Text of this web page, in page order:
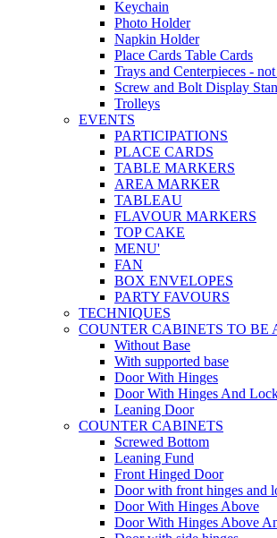
Keychain
Photo Holder
Napkin Holder
Place Cards Table Cards
Trays and Centerpieces -
Screw and Bolt Display
Trolleys
EVENTS
PARTICIPATIONS
PLACE CARDS
TABLE MARKERS
AREA MARKER
TABLEAU
FLAVOUR MARKERS
TOP CAKE
MENU'
FAN
BOX ENVELOPES
PARTY FAVOURS
TECHNIQUES
COUNTER CABINETS TO BE
Without Base
With supported base
Door With Hinges
Door With Hinges And
Leaning Door
COUNTER CABINETS
Screwed Bottom
Leaning Fund
Front Hinged Door
Door with front hinges and
Door With Hinges Above
Door With Hinges Above